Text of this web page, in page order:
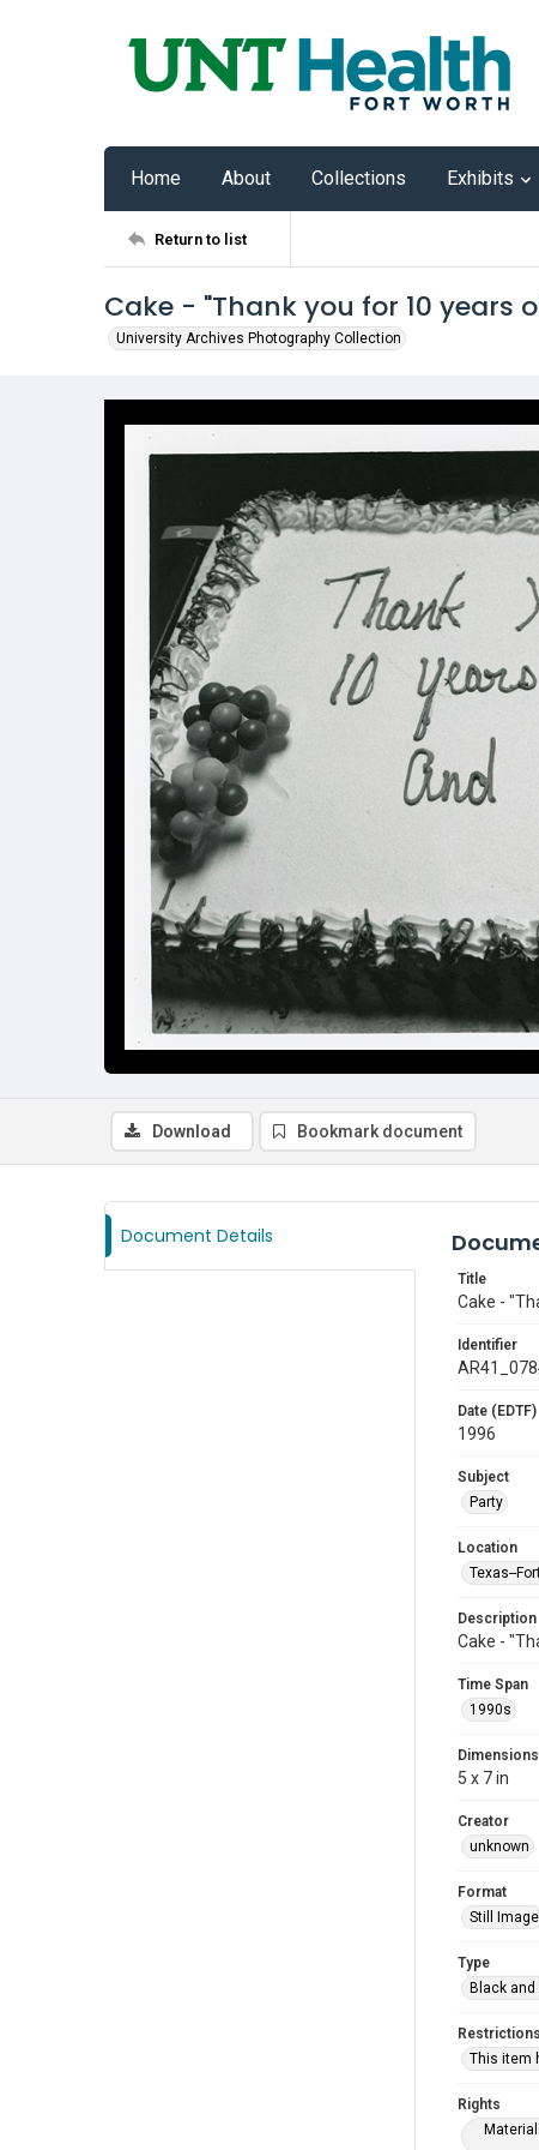
Home About Collections Exhibits
Return to list
Cake - "Thank you for 10 years
University Archives Photography Collection
Download Bookmark document
Document Details
Title
Cake -
Identifier
Date (EDTF)
1996
Subject
Party
Location
Texas--
Description
Cake -
Time Span
1990s
Dimensions
5 x 7 in
Creator
unknown
Format
Still Image
Type
Black
Restrictions
This item
Rights